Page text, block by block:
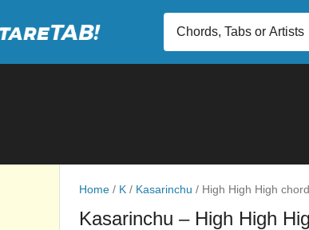
Home / K / Kasarinchu / High High High
Kasarinchu – High High